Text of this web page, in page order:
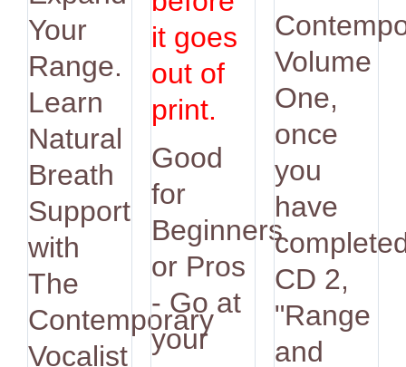
Your
Range.
Learn
Natural
Breath
Support
with
The
Contemporary
Vocalist
it goes
out of
print.
Good
for
Beginners
or Pros
- Go at
your
Volume
One,
once
you
have
CD 2,
"Range
and